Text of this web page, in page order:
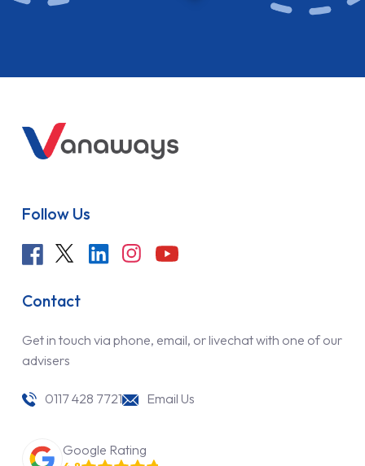
Follow Us
Contact
Get in touch via phone, email, or livechat with one of our
advisers
0117 428 7721 Email Us
Google Rating